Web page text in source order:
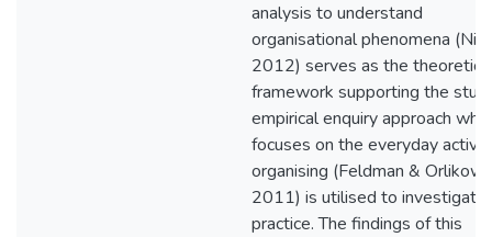
analysis to understand
organisational phenomena
2012) serves as the
framework supporting the
empirical enquiry approach
focuses on the everyday
organising (Feldman &
2011) is utilised to investigate
practice. The findings of this